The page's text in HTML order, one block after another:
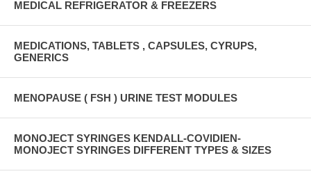
MEDICAL REFRIGERATOR & FREEZERS
MEDICATIONS, TABLETS , CAPSULES, CYRUPS,
GENERICS
MENOPAUSE ( FSH ) URINE TEST MODULES
MONOJECT SYRINGES KENDALL-COVIDIEN-
MONOJECT SYRINGES DIFFERENT TYPES & SIZES